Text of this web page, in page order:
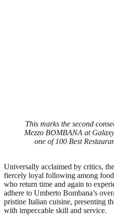
This marks the second
Mezzo BOMBANA at
one of 100 Best
Universally acclaimed by critics,
fiercely loyal following among food
who return time and again to
adhere to Umberto Bombana’s
pristine Italian cuisine, presenting
with impeccable skill and service.